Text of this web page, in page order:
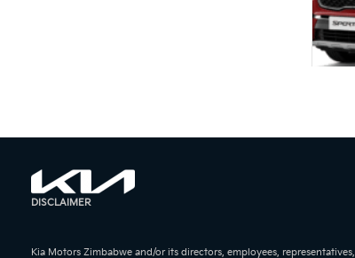
DISCLAIMER
Kia Motors Zimbabwe and/or its directors, employees,